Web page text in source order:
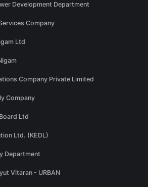
Development Department
Company
Ltd
Company Private Limited
Company
Ltd
Ltd. (KEDL)
Department
Vitaran - URBAN